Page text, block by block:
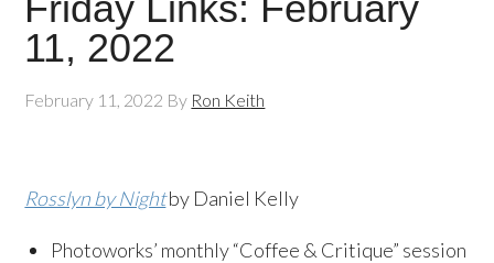
11, 2022
February 11, 2022 By Ron Keith
Rosslyn by Nightby Daniel Kelly
Photoworks’ monthly “Coffee & Critique” session